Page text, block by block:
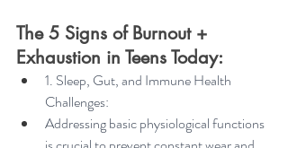
The 5 Signs of Burnout +
Exhaustion in Teens Today:
1. Sleep, Gut, and Immune Health
Challenges:
Addressing basic physiological functions